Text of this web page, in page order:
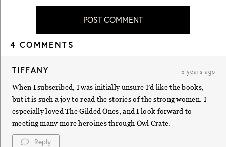
POST COMMENT
4 COMMENTS
TIFFANY 5 years ago
When I subscribed, I was initially unsure I’d like the books,
but it is such a joy to read the stories of the strong women. I
especially loved The Gilded Ones, and I look forward to
meeting many more heroines through Owl Crate.
Reply